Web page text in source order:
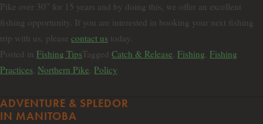
Pike over 30” for 15 years and by doing this, we offer an excellent
fishing opportunity. If you are interested in booking your next fishing
trip with us, please contact us today.
Posted in Fishing TipsTagged Catch & Release, Fishing, Fishing
Practices, Northern Pike, Policy
ADVENTURE & SPLEDOR
IN MANITOBA